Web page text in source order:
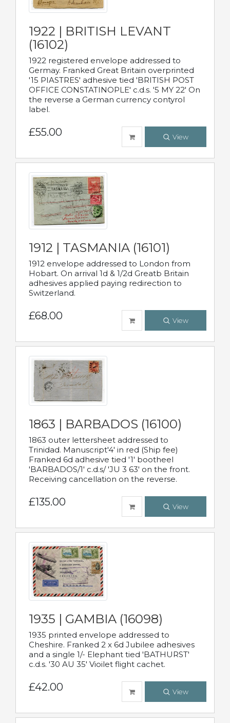
1922 | BRITISH LEVANT
(16102)
1922 registered envelope addressed to
Germay. Franked Great Britain overprinted
'15 PIASTRES' adhesive tied 'BRITISH POST
OFFICE CONSTATINOPLE' c.d.s. '5 MY 22' On
the reverse a German currency contyrol
label.
£55.00 View
1912 | TASMANIA (16101)
1912 envelope addressed to London from
Hobart. On arrival 1d & 1/2d Greatb Britain
adhesives applied paying redirection to
Switzerland.
£68.00 View
1863 | BARBADOS (16100)
1863 outer lettersheet addressed to
Trinidad. Manuscript'4' in red (Ship fee)
Franked 6d adhesive tied '1' bootheel
'BARBADOS/1' c.d.s/ 'JU 3 63' on the front.
Receiving cancellation on the reverse.
£135.00 View
1935 | GAMBIA (16098)
1935 printed envelope addressed to
Cheshire. Franked 2 x 6d Jubilee adhesives
and a single 1/- Elephant tied 'BATHURST'
c.d.s. '30 AU 35' Vioilet flight cachet.
£42.00 View